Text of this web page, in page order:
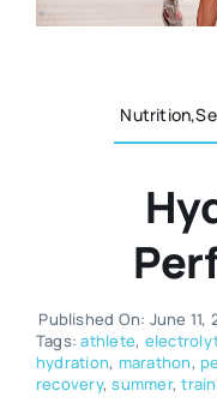
Spiritual
Published On: June 11,
Tags:athlete,
hydration, marathon,
recovery,summer,